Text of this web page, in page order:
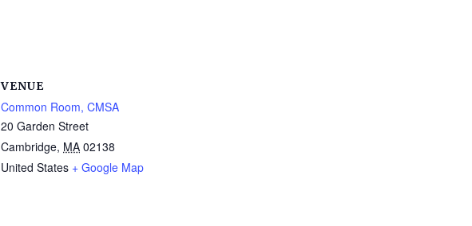
VENUE
Common Room, CMSA
20 Garden Street
Cambridge, MA 02138
United States + Google Map